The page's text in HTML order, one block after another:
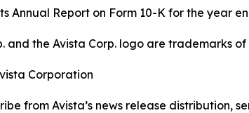
Annual Report on Form 10-K for the year
and the Avista Corp. logo are trademarks
Corporation
from Avista’s news release distribution,